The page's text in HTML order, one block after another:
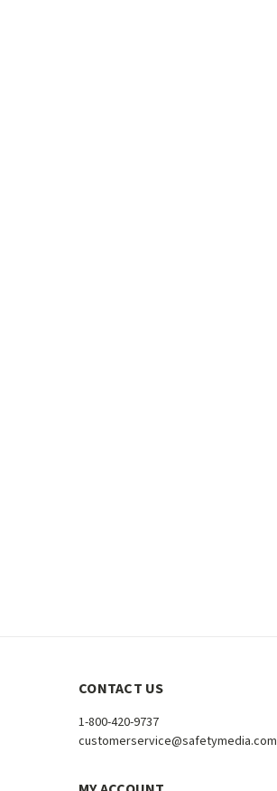
CONTACT US
1-800-420-9737
customerservice@safetymedia.com